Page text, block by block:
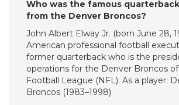
Who was the famous
from the Denver Broncos?
John Albert Elway Jr. (born June 28,
American professional football
former quarterback who is the
operations for the Denver Broncos
Football League (NFL). As a player:
Broncos (1983–1998)